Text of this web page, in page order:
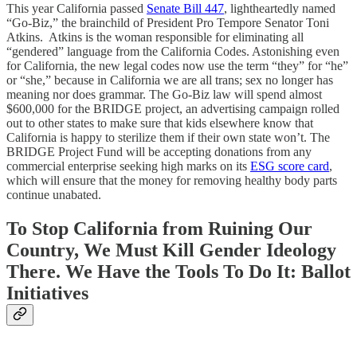
This year California passed Senate Bill 447, lightheartedly named
“Go-Biz,” the brainchild of President Pro Tempore Senator Toni
Atkins. Atkins is the woman responsible for eliminating all
“gendered” language from the California Codes. Astonishing even
for California, the new legal codes now use the term “they” for “he”
or “she,” because in California we are all trans; sex no longer has
meaning nor does grammar. The Go-Biz law will spend almost
$600,000 for the BRIDGE project, an advertising campaign rolled
out to other states to make sure that kids elsewhere know that
California is happy to sterilize them if their own state won’t. The
BRIDGE Project Fund will be accepting donations from any
commercial enterprise seeking high marks on its ESG score card,
which will ensure that the money for removing healthy body parts
continue unabated.
To Stop California from Ruining Our
Country, We Must Kill Gender Ideology
There. We Have the Tools To Do It: Ballot
Initiatives